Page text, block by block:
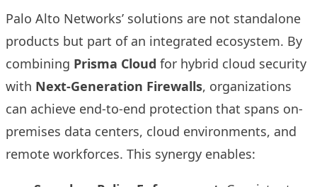
Palo Alto Networks’ solutions are not standalone
products but part of an integrated ecosystem. By
combining Prisma Cloud for hybrid cloud security
with Next-Generation Firewalls, organizations
can achieve end-to-end protection that spans on-
premises data centers, cloud environments, and
remote workforces. This synergy enables: